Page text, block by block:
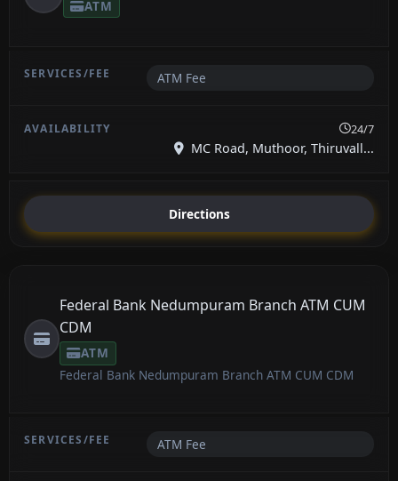
ATM
ATM Fee
24/7
MC Road, Muthoor, Thiruvall...
Directions
Federal Bank Nedumpuram Branch ATM CUM
CDM
ATM
Federal Bank Nedumpuram Branch ATM CUM CDM
ATM Fee